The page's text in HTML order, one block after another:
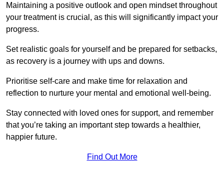
Maintaining a positive outlook and open mindset throughout
your treatment is crucial, as this will significantly impact your
progress.
Set realistic goals for yourself and be prepared for setbacks,
as recovery is a journey with ups and downs.
Prioritise self-care and make time for relaxation and
reflection to nurture your mental and emotional well-being.
Stay connected with loved ones for support, and remember
that you’re taking an important step towards a healthier,
happier future.
Find Out More